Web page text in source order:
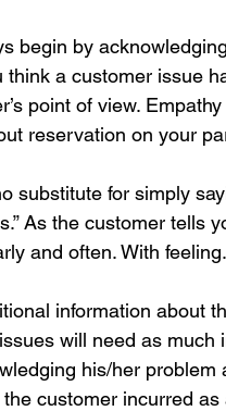
begin by
think a customer issue
point of view.
reservation on your
substitute for simply
As the customer tells
and often. With
information about
will need as
his/her
customer incurred